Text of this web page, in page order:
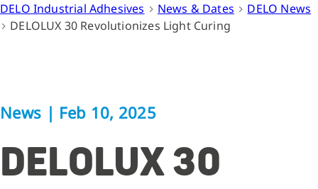
DELO Industrial Adhesives News & Dates
DELO News
DELOLUX 30 Revolutionizes Light Curing
News | Feb 10, 2025
DELOLUX 30